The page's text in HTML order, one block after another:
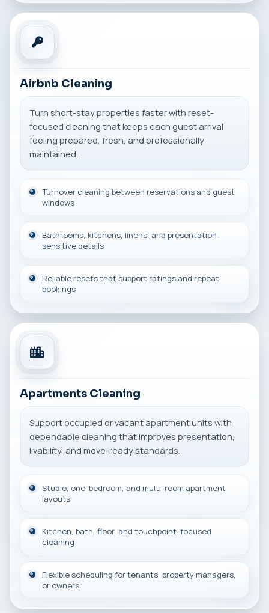
Airbnb Cleaning
Turn short-stay properties faster with reset-
focused cleaning that keeps each guest arrival
feeling prepared, fresh, and professionally
maintained.
Turnover cleaning between reservations and guest
windows
Bathrooms, kitchens, linens, and presentation-
sensitive details
Reliable resets that support ratings and repeat
bookings
Apartments Cleaning
Support occupied or vacant apartment units with
dependable cleaning that improves presentation,
livability, and move-ready standards.
Studio, one-bedroom, and multi-room apartment
layouts
Kitchen, bath, floor, and touchpoint-focused
cleaning
Flexible scheduling for tenants, property managers,
or owners